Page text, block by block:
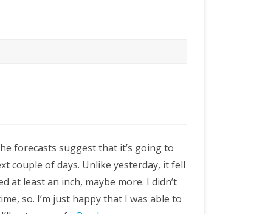
forecasts suggest that it’s going to
couple of days. Unlike yesterday, it fell
at least an inch, maybe more. I didn’t
so. I’m just happy that I was able to